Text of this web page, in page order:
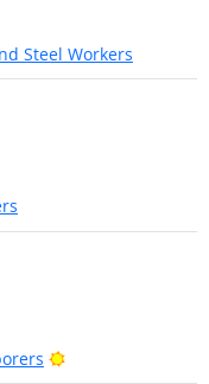
Steel Workers
Bright Outlook